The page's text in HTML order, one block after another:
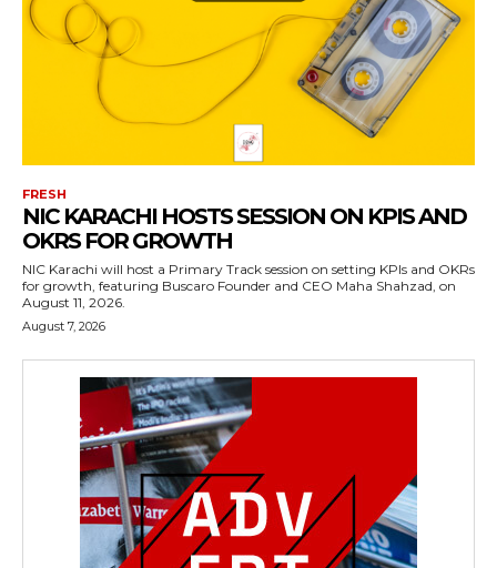
FRESH
NIC KARACHI HOSTS SESSION ON KPIS AND
OKRS FOR GROWTH
NIC Karachi will host a Primary Track session on setting KPIs and OKRs
for growth, featuring Buscaro Founder and CEO Maha Shahzad, on
August 11, 2026.
August 7, 2026